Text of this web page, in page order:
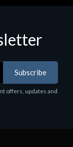
Subscribe
offers, updates and